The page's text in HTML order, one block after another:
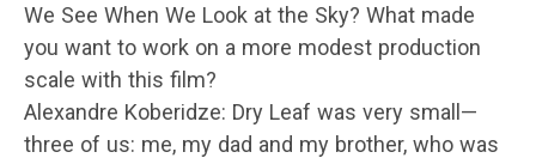
We See When We Look at the Sky? What made
you want to work on a more modest production
scale with this film?
Alexandre Koberidze: Dry Leaf was very small—
three of us: me, my dad and my brother, who was